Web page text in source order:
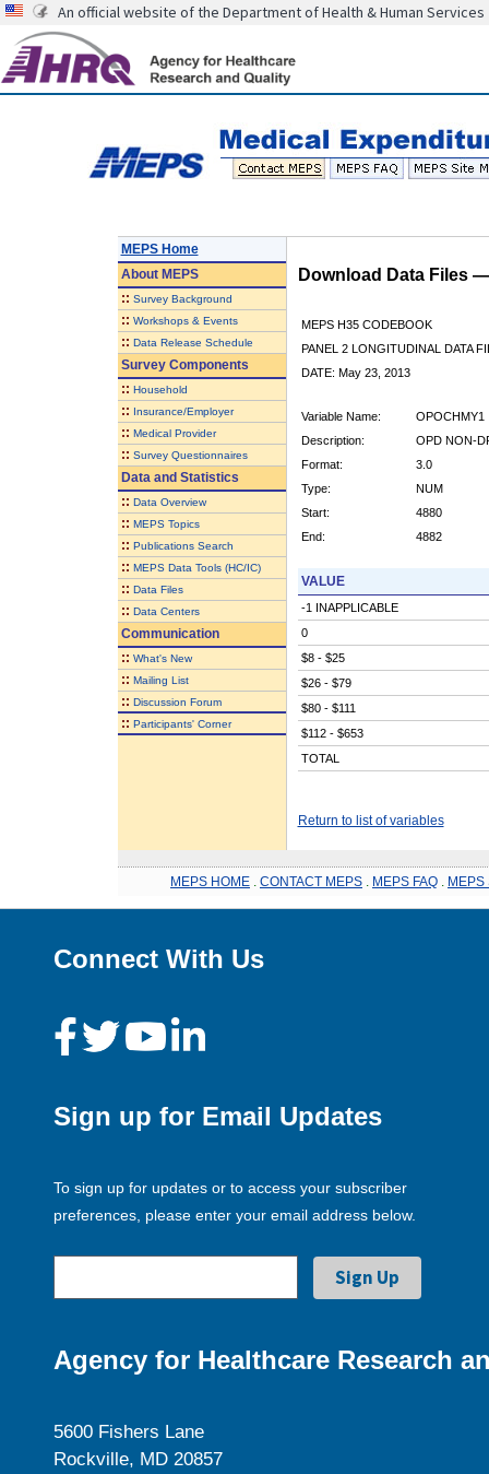
An official website of the Department of Health & Human Services
MEPS Home
AboutMEPS
:: Survey Background
:: Workshops & Events
:: Data Release Schedule
Survey Components
:: Household
:: Insurance/Employer
:: Medical Provider
:: Survey Questionnaires
Data and Statistics
:: Data Overview
:: MEPS Topics
:: Publications Search
:: MEPS Data Tools (HC/IC)
:: Data Files
:: Data Centers
Communication
:: What's New
:: Mailing List
:: Discussion Forum
:: Participants' Corner
Download Data Files
MEPS H35 CODEBOOK
PANEL 2 LONGITUDINAL DATA
DATE: May 23, 2013
Variable Name:
OPOCHMY1
Description:
OPD NON-
Format:
3.0
Type:
NUM
Start:
4880
End:
4882
VALUE
-1 INAPPLICABLE
0
$8 - $25
$26 - $79
$80 - $111
$112 - $653
TOTAL
Return to list of variables
MEPS HOME CONTACT MEPS MEPS FAQ MEPS
Connect With Us
Sign up for Email Updates
To sign up for updates or to access your subscriber
preferences, please enter your email address below.
Agency for Healthcare Research
5600 Fishers Lane
Rockville, MD 20857